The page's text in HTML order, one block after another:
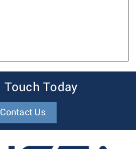
Touch Today
Contact Us